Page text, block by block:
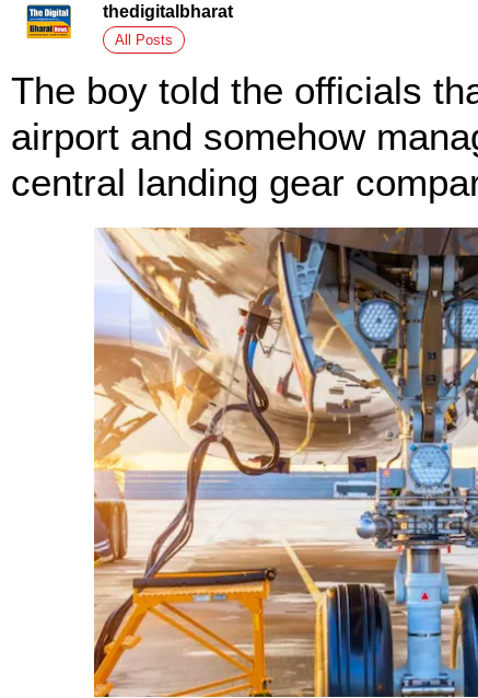
thedigitalbharat
All Posts
The boy told the officials
airport and somehow
central landing gear